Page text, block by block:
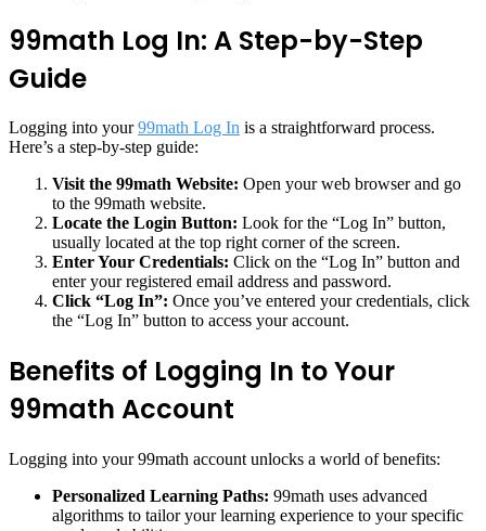
99math Log In: A Step-by-Step
Guide
Logging into your99math Log In is a straightforward process.
Here’s a step-by-step guide:
Visit the 99math Website: Open your web browser and go
to the 99math website.
Locate the Login Button: Look for the “Log In” button,
usually located at the top right corner of the screen.
Enter Your Credentials: Click on the “Log In” button and
enter your registered email address and password.
Click “Log In”: Once you’ve entered your credentials, click
the “Log In” button to access your account.
Benefits of Logging In to Your
99math Account
Logging into your 99math account unlocks a world of benefits:
Personalized Learning Paths: 99math uses advanced
algorithms to tailor your learning experience to your specific